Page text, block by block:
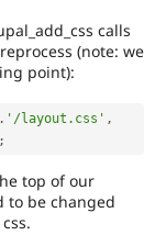
calls
(note: we
point):
. '/layout.css' ,
;
top of our
to be changed